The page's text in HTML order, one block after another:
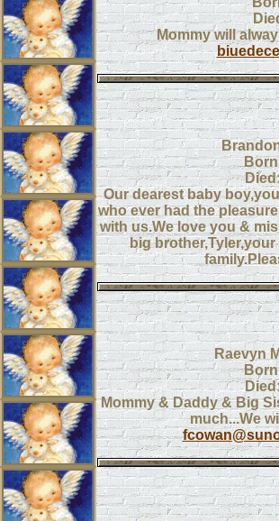
Mommy will
Our dearest baby
who ever had the
with us.We love you &
big
Raevyn
Mommy & Daddy & Big
much...We